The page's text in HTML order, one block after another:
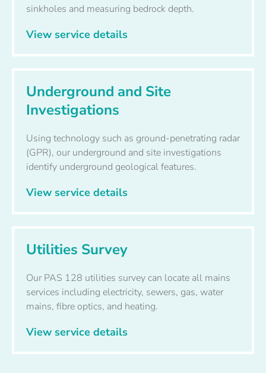
sinkholes and measuring bedrock depth.
View service details
Underground and Site
Investigations
Using technology such as ground-penetrating radar
(GPR), our underground and site investigations
identify underground geological features.
View service details
Utilities Survey
Our PAS 128 utilities survey can locate all mains
services including electricity, sewers, gas, water
mains, fibre optics, and heating.
View service details